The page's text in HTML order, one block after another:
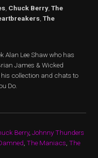
Chuck Berry The
The
Alan Lee Shaw who has
James & Wicked
collection and chats to
Do.
Berry, Johnny Thunders
The Maniacs The